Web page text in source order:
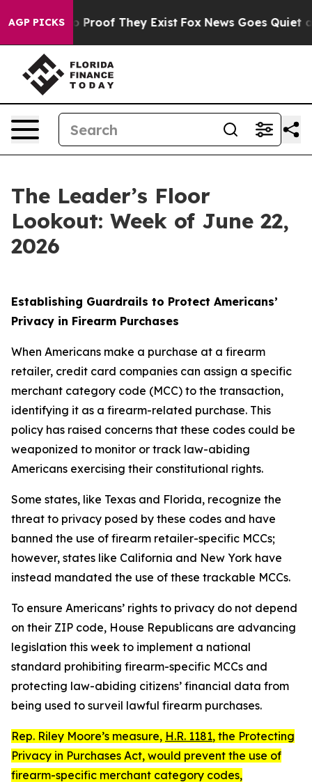
AGP PICKS
Offers no Proof They Exist Fox News Goes Quiet as
The Leader’s Floor
Lookout: Week of June 22,
2026
Establishing Guardrails to Protect Americans’
Privacy in Firearm Purchases
When Americans make a purchase at a firearm
retailer, credit card companies can assign a specific
merchant category code (MCC) to the transaction,
identifying it as a firearm-related purchase. This
policy has raised concerns that these codes could be
weaponized to monitor or track law-abiding
Americans exercising their constitutional rights.
Some states, like Texas and Florida, recognize the
threat to privacy posed by these codes and have
banned the use of firearm retailer-specific MCCs;
however, states like California and New York have
instead mandated the use of these trackable MCCs.
To ensure Americans’ rights to privacy do not depend
on their ZIP code, House Republicans are advancing
legislation this week to implement a national
standard prohibiting firearm-specific MCCs and
protecting law-abiding citizens’ financial data from
being used to surveil lawful firearm purchases.
Rep. Riley Moore’s measure, H.R. 1181, the Protecting
Privacy in Purchases Act, would prevent the use of
firearm-specific merchant category codes,